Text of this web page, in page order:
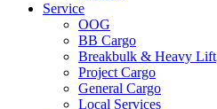
Service
OOG
BB Cargo
Breakbulk & Heavy Lift
Project Cargo
General Cargo
Local Services